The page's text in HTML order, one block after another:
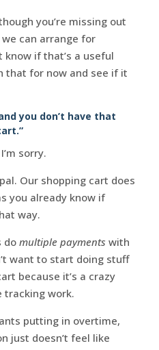
you’re missing out
can arrange for
know if that’s a useful
that for now and see if it
you don’t have that
sorry.
Our shopping cart does
you already know if
way.
domultiple payments with
want to start doing stuff
because it’s a crazy
work.
putting in overtime,
just doesn’t feel like